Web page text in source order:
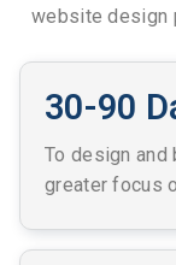
website design
30-90
To design
greater focus